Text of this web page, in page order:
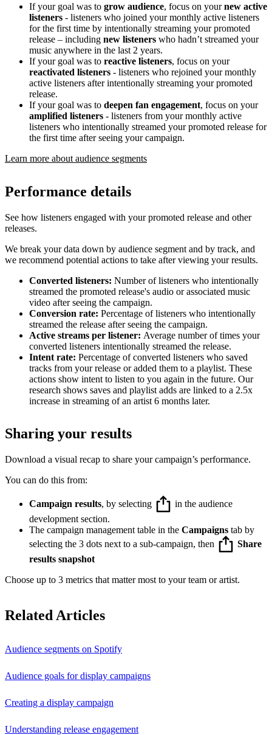
If your goal was to grow audience, focus on yournew active
listeners - listeners who joined your monthly active listeners
for the first time by intentionally streaming your promoted
release – including new listeners who hadn’t streamed your
music anywhere in the last 2 years.
If your goal was to reactive listeners, focus on your
reactivated listeners - listeners who rejoined your monthly
active listeners after intentionally streaming your promoted
release.
If your goal was to deepen fan engagement, focus on your
amplified listeners - listeners from your monthly active
listeners who intentionally streamed your promoted release for
the first time after seeing your campaign.
Learn more about audience segments
Performance details
See how listeners engaged with your promoted release and other
releases.
We break your data down by audience segment and by track, and
we recommend potential actions to take after viewing your results.
Converted listeners: Number of listeners who intentionally
streamed the promoted release's audio or associated music
video after seeing the campaign.
Conversion rate: Percentage of listeners who intentionally
streamed the release after seeing the campaign.
Active streams per listener: Average number of times your
converted listeners intentionally streamed the release.
Intent rate: Percentage of converted listeners who saved
tracks from your release or added them to a playlist. These
actions show intent to listen to you again in the future. Our
research shows saves and playlist adds are linked to a 2.5x
increase in streaming of an artist 6 months later.
Sharing your results
Download a visual recap to share your campaign’s performance.
You can do this from:
Campaign results, by selecting
in the audience
development section.
The campaign management table in the Campaigns tab by
selecting the 3 dots next to a sub-campaign, then
Share
results snapshot
Choose up to 3 metrics that matter most to your team or artist.
Related Articles
Audience segments on Spotify
Audience goals for display campaigns
Creating a display campaign
Understanding release engagement